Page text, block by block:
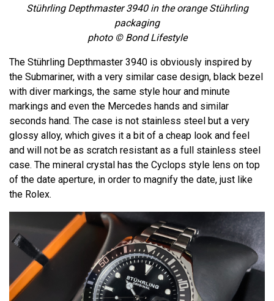
Stührling Depthmaster 3940 in the orange Stührling
packaging
photo © Bond Lifestyle
The Stührling Depthmaster 3940 is obviously inspired by
the Submariner, with a very similar case design, black bezel
with diver markings, the same style hour and minute
markings and even the Mercedes hands and similar
seconds hand. The case is not stainless steel but a very
glossy alloy, which gives it a bit of a cheap look and feel
and will not be as scratch resistant as a full stainless steel
case. The mineral crystal has the Cyclops style lens on top
of the date aperture, in order to magnify the date, just like
the Rolex.